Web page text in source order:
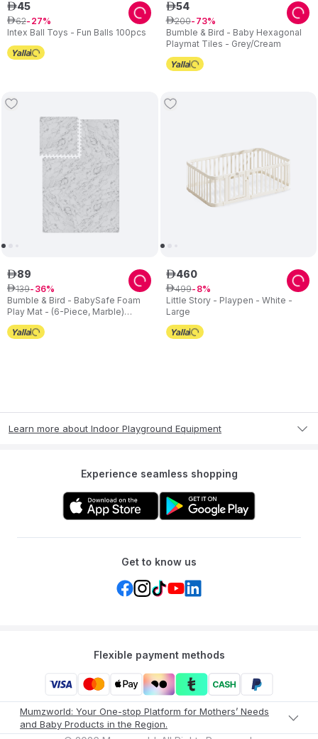
Intex Ball Toys - Fun Balls 100pcs
ê45
ê62 27
Bumble & Bird - Baby Hexagonal
Playmat Tiles - Grey/Cream
ê54
ê200 73
Bumble & Bird - BabySafe Foam
Play Mat - (6-Piece, Marble)
(6m+)
ê89
ê139 36
Little Story - Playpen - White -
Large
ê460
ê499 8
Learn more about Indoor Playground Equipment
Experience seamless shopping
Get to know us
Flexible payment methods
Mumzworld: Your One-stop Platform for Mothers’ Needs
and Baby Products in the Region.